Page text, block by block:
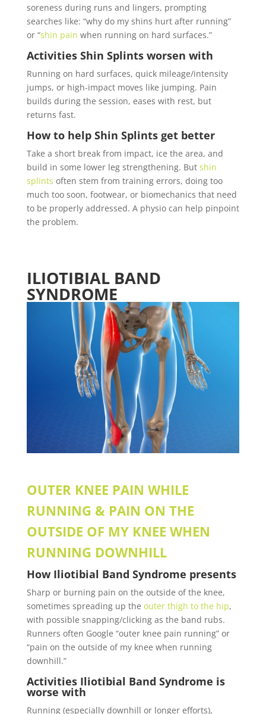
soreness during runs and lingers, prompting
searches like: “why do my shins hurt after running”
or “shin pain when running on hard surfaces.”
Activities Shin Splintsworsen with
Running on hard surfaces, quick mileage/intensity
jumps, or high-impact moves like jumping. Pain
builds during the session, eases with rest, but
returns fast.
How to help Shin Splintsget better
Take a short break from impact, ice the area, and
build in some lower leg strengthening. But shin
splints often stem from training errors, doing too
much too soon, footwear, or biomechanics that need
to be properly addressed. A physio can help pinpoint
the problem.
ILIOTIBIAL BAND
SYNDROME
OUTER KNEE PAIN WHILE
RUNNING & PAIN ON THE
OUTSIDE OF MY KNEE WHEN
RUNNING DOWNHILL
How Iliotibial Band Syndrome presents
Sharp or burning pain on the outside of the knee,
sometimes spreading up the outer thigh to the hip,
with possible snapping/clicking as the band rubs.
Runners often Google “outer knee pain running” or
“pain on the outside of my knee when running
downhill.”
Activities Iliotibial Band Syndrome is
worse with
Running (especially downhill or longer efforts),